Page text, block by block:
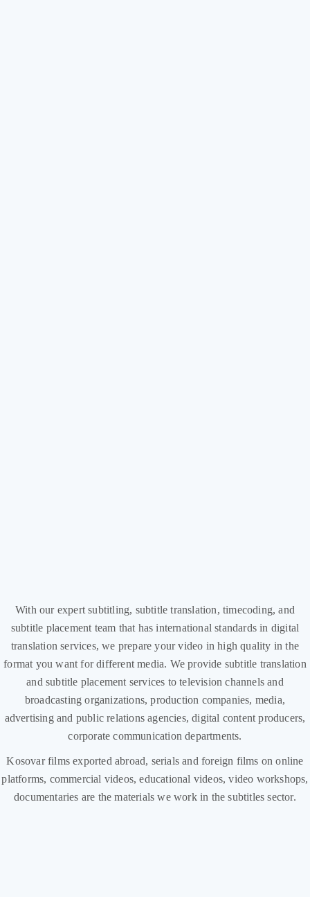
With our expert subtitling, subtitle translation, timecoding, and
subtitle placement team that has international standards in digital
translation services, we prepare your video in high quality in the
format you want for different media. We provide subtitle translation
and subtitle placement services to television channels and
broadcasting organizations, production companies, media,
advertising and public relations agencies, digital content producers,
corporate communication departments.
Kosovar films exported abroad, serials and foreign films on online
platforms, commercial videos, educational videos, video workshops,
documentaries are the materials we work in the subtitles sector.